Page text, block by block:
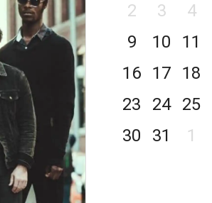
2
3 4
9
10 11
16
17 18
23
24 25
30
31 1